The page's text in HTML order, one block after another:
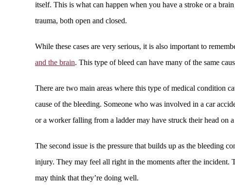
itself. This is what can happen when you have a stroke or a
trauma, both open and closed.
While these cases are very serious, it is also important to
and the brain. This type of bleed can have many of the same
There are two main areas where this type of medical condition
cause of the bleeding. Someone who was involved in a car
or a worker falling from a ladder may have struck their head on
The second issue is the pressure that builds up as the bleeding
injury. They may feel all right in the moments after the incident.
may think that they’re doing well.